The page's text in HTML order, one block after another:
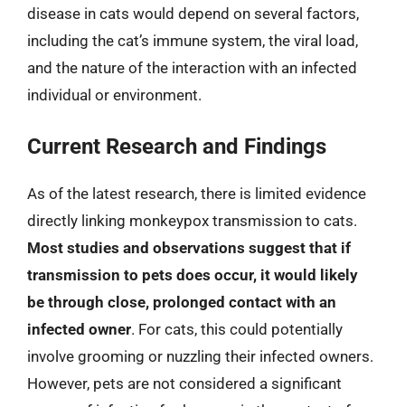
disease in cats would depend on several factors,
including the cat’s immune system, the viral load,
and the nature of the interaction with an infected
individual or environment.
Current Research and Findings
As of the latest research, there is limited evidence
directly linking monkeypox transmission to cats.
Most studies and observations suggest that if
transmission to pets does occur, it would likely
be through close, prolonged contact with an
infected owner. For cats, this could potentially
involve grooming or nuzzling their infected owners.
However, pets are not considered a significant